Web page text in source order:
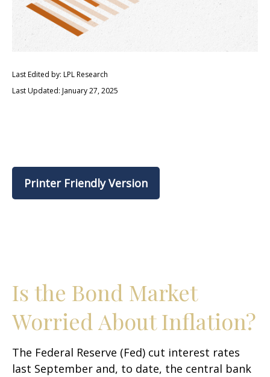
Last Edited by: LPL Research
Last Updated: January 27, 2025
Printer Friendly Version
Is the Bond Market
Worried About Inflation?
The Federal Reserve (Fed) cut interest rates
last September and, to date, the central bank